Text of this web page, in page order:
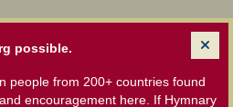
possible.
people from 200+ countries found
encouragement here. If Hymnary